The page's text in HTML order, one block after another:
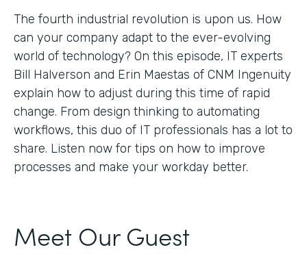
The fourth industrial revolution is upon us. How
can your company adapt to the ever-evolving
world of technology? On this episode, IT experts
Bill Halverson and Erin Maestas of CNM Ingenuity
explain how to adjust during this time of rapid
change. From design thinking to automating
workflows, this duo of IT professionals has a lot to
share. Listen now for tips on how to improve
processes and make your workday better.
Meet Our Guest